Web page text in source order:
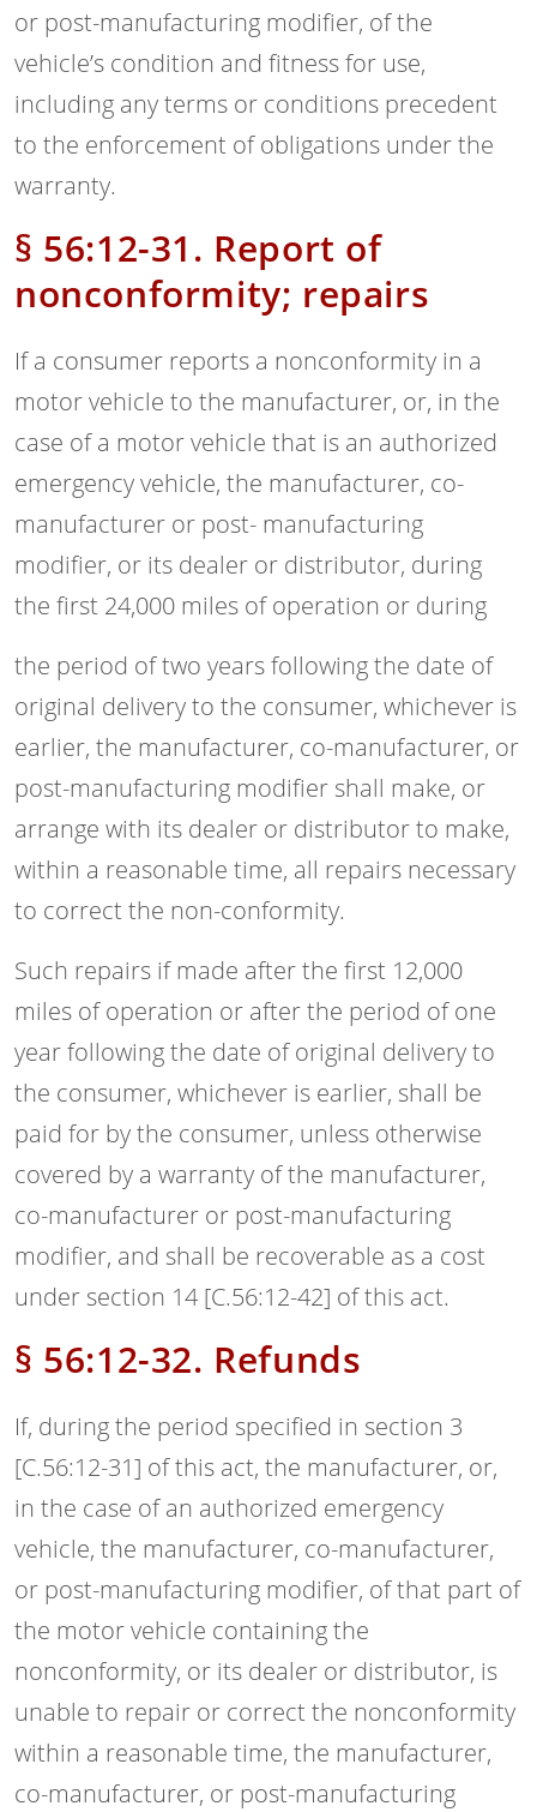
or post-manufacturing modifier, of the
vehicle’s condition and fitness for use,
including any terms or conditions precedent
to the enforcement of obligations under the
warranty.
§ 56:12-31. Report of
nonconformity; repairs
If a consumer reports a nonconformity in a
motor vehicle to the manufacturer, or, in the
case of a motor vehicle that is an authorized
emergency vehicle, the manufacturer, co-
manufacturer or post- manufacturing
modifier, or its dealer or distributor, during
the first 24,000 miles of operation or during
the period of two years following the date of
original delivery to the consumer, whichever is
earlier, the manufacturer, co-manufacturer, or
post-manufacturing modifier shall make, or
arrange with its dealer or distributor to make,
within a reasonable time, all repairs necessary
to correct the non-conformity.
Such repairs if made after the first 12,000
miles of operation or after the period of one
year following the date of original delivery to
the consumer, whichever is earlier, shall be
paid for by the consumer, unless otherwise
covered by a warranty of the manufacturer,
co-manufacturer or post-manufacturing
modifier, and shall be recoverable as a cost
under section 14 [C.56:12-42] of this act.
§ 56:12-32. Refunds
If, during the period specified in section 3
[C.56:12-31] of this act, the manufacturer, or,
in the case of an authorized emergency
vehicle, the manufacturer, co-manufacturer,
or post-manufacturing modifier, of that part of
the motor vehicle containing the
nonconformity, or its dealer or distributor, is
unable to repair or correct the nonconformity
within a reasonable time, the manufacturer,
co-manufacturer, or post-manufacturing